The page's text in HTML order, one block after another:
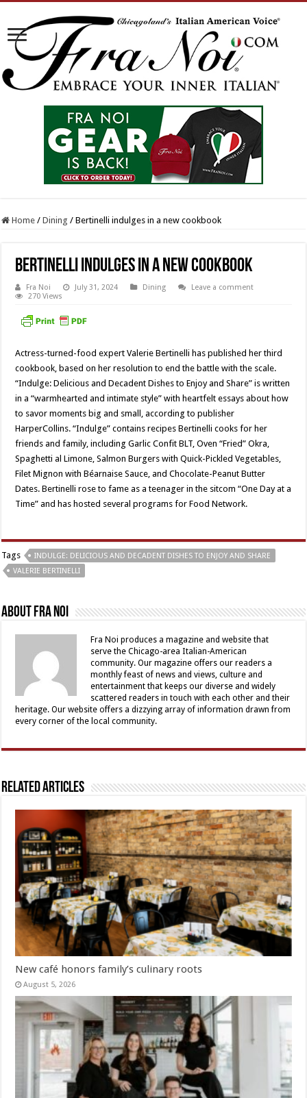
Home / Dining / Bertinelli indulges in a new cookbook
Bertinelli indulges in a new cookbook
Fra Noi July 31, 2024 Dining
Leave a comment
270 Views
Actress-turned-food expert Valerie Bertinelli has published her third
cookbook, based on her resolution to end the battle with the scale.
“Indulge: Delicious and Decadent Dishes to Enjoy and Share” is written
in a “warmhearted and intimate style” with heartfelt essays about how
to savor moments big and small, according to publisher
HarperCollins. “Indulge” contains recipes Bertinelli cooks for her
friends and family, including Garlic Confit BLT, Oven “Fried” Okra,
Spaghetti al Limone, Salmon Burgers with Quick-Pickled Vegetables,
Filet Mignon with Béarnaise Sauce, and Chocolate-Peanut Butter
Dates. Bertinelli rose to fame as a teenager in the sitcom “One Day at a
Time” and has hosted several programs for Food Network.
Tags
INDULGE: DELICIOUS AND DECADENT DISHES TO ENJOY AND SHARE
VALERIE BERTINELLI
About Fra Noi
Fra Noi produces a magazine and website that
serve the Chicago-area Italian-American
community. Our magazine offers our readers a
monthly feast of news and views, culture and
entertainment that keeps our diverse and widely
scattered readers in touch with each other and their
heritage. Our website offers a dizzying array of information drawn from
every corner of the local community.
Related Articles
New café honors family’s culinary roots
August 5, 2026